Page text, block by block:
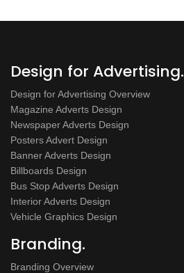
Design for Advertising.
Design for Advertising Overview
Magazine Adverts Design
Newspaper Adverts Design
Posters Advert Design
Banner Adverts Design
Billboards Design
Bus Stop Adverts Design
Interior Adverts Design
Vehicle Graphics Design
Branding.
Branding Overview